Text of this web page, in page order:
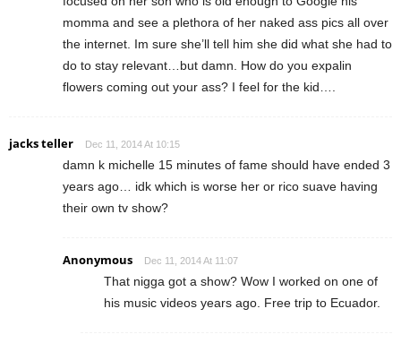
momma and see a plethora of her naked ass pics all over
the internet. Im sure she’ll tell him she did what she had to
do to stay relevant…but damn. How do you expalin
flowers coming out your ass? I feel for the kid….
jacks teller Dec 11, 2014 At 10:15
damn k michelle 15 minutes of fame should have ended 3
years ago… idk which is worse her or rico suave having
their own tv show?
Anonymous Dec 11, 2014 At 11:07
That nigga got a show? Wow I worked on one of
his music videos years ago. Free trip to Ecuador.